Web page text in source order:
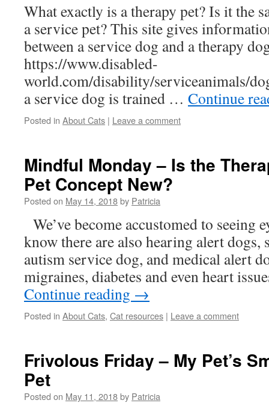
What exactly is a therapy pet? Is it the
a service pet? This site gives
between a service dog and a therapy
https://www.disabled-
world.com/disability/serviceanimals/
a service dog is trained … Continue
Posted in About Cats | Leave a comment
Mindful Monday – Is the
Pet Concept New?
Posted on May 14, 2018by Patricia
We’ve become accustomed to seeing
know there are also hearing alert dogs,
autism service dog, and medical alert
migraines, diabetes and even heart
Continue reading →
Posted in About Cats, Cat resources | Leave a comment
Frivolous Friday – My Pet’s
Pet
Posted on May 11, 2018by Patricia